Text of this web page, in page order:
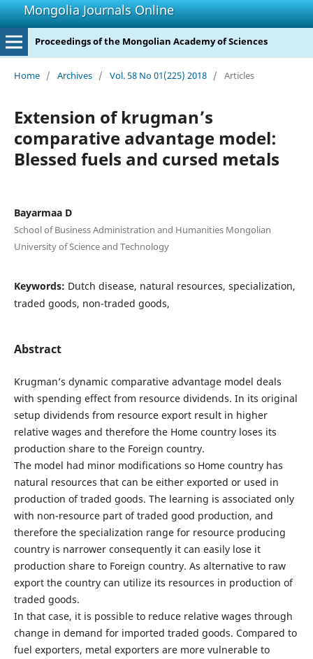
Mongolia Journals Online
Proceedings of the Mongolian Academy of Sciences
Home / Archives / Vol. 58 No 01(225) 2018 / Articles
Extension of krugman’s
comparative advantage model:
Blessed fuels and cursed metals
Bayarmaa D
School of Business Administration and Humanities Mongolian
University of Science and Technology
Keywords: Dutch disease, natural resources, specialization,
traded goods, non-traded goods,
Abstract
Krugman’s dynamic comparative advantage model deals
with spending effect from resource dividends. In its original
setup dividends from resource export result in higher
relative wages and therefore the Home country loses its
production share to the Foreign country.
The model had minor modifications so Home country has
natural resources that can be either exported or used in
production of traded goods. The learning is associated only
with non-resource part of traded good production, and
therefore the specialization range for resource producing
country is narrower consequently it can easily lose it
production share to Foreign country. As alternative to raw
export the country can utilize its resources in production of
traded goods.
In that case, it is possible to reduce relative wages through
change in demand for imported traded goods. Compared to
fuel exporters, metal exporters are more vulnerable to